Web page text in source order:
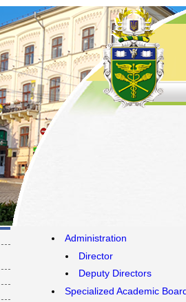
Administration
Director
Deputy Directors
Specialized Academic